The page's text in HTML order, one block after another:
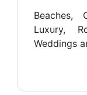
Beaches,
Luxury,
Weddings